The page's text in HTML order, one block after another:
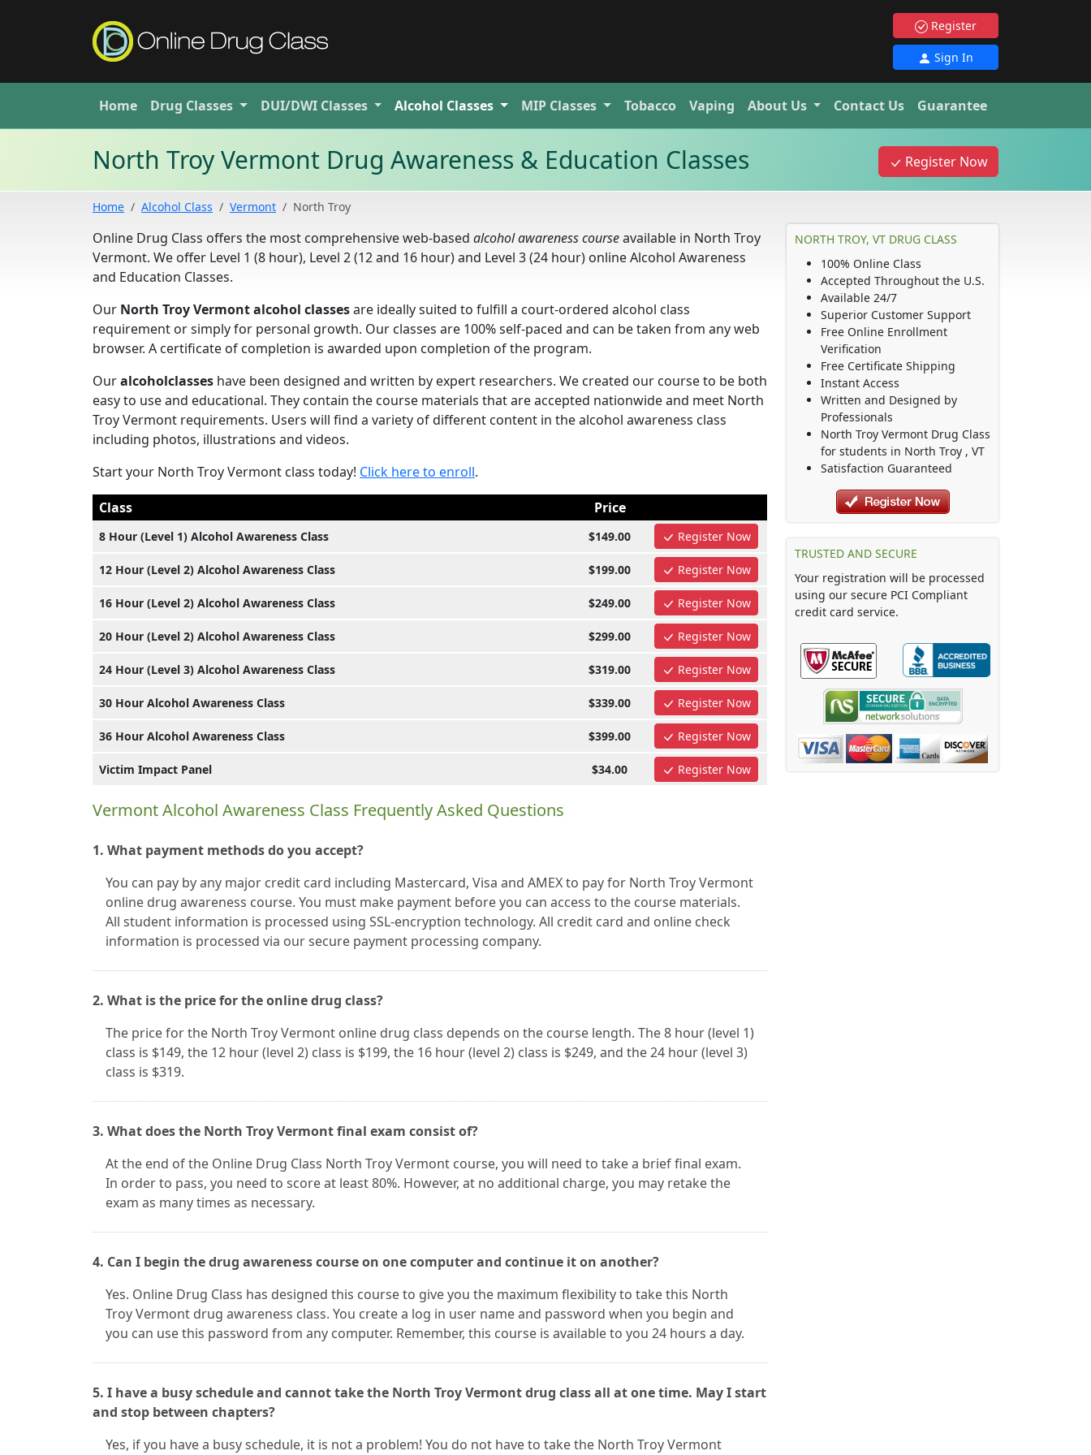
Register
Sign In
Home Drug Classes DUI/DWI Classes Alcohol Classes MIP Classes Tobacco Vaping About Us Contact Us Guarantee
North Troy Vermont Drug Awareness & Education Classes Register Now
Home Alcohol Class Vermont North Troy
Online Drug Class offers the most comprehensive web-based alcohol awareness courseavailable in North Troy
Vermont. We offer Level 1 (8 hour), Level 2 (12 and 16 hour) and Level 3 (24 hour) online Alcohol Awareness
and Education Classes.
Our North Troy Vermont alcohol classesare ideally suited to fulfill a court-ordered alcohol class
requirement or simply for personal growth. Our classes are 100% self-paced and can be taken from any web
browser. A certificate of completion is awarded upon completion of the program.
Ouralcoholclasses have been designed and written by expert researchers. We created our course to be both
easy to use and educational. They contain the course materials that are accepted nationwide and meet North
Troy Vermont requirements. Users will find a variety of different content in the alcohol awareness class
including photos, illustrations and videos.
Start your North Troy Vermont class today! Click here to enroll.
Class
Price
8 Hour (Level 1) Alcohol Awareness Class $149.00 Register Now
12 Hour (Level 2) Alcohol Awareness Class $199.00 Register Now
16 Hour (Level 2) Alcohol Awareness Class $249.00 Register Now
20 Hour (Level 2) Alcohol Awareness Class $299.00 Register Now
24 Hour (Level 3) Alcohol Awareness Class $319.00 Register Now
30 Hour Alcohol Awareness Class $339.00 Register Now
36 Hour Alcohol Awareness Class $399.00 Register Now
Victim Impact Panel $34.00 Register Now
Vermont Alcohol Awareness Class Frequently Asked Questions
1. What payment methods do you accept?
You can pay by any major credit card including Mastercard, Visa and AMEX to pay for North Troy Vermont
online drug awareness course. You must make payment before you can access to the course materials.
All student information is processed using SSL-encryption technology. All credit card and online check
information is processed via our secure payment processing company.
2. What is the price for the online drug class?
The price for the North Troy Vermont online drug class depends on the course length. The 8 hour (level 1)
class is $149, the 12 hour (level 2) class is $199, the 16 hour (level 2) class is $249, and the 24 hour (level 3)
class is $319.
3. What does the North Troy Vermont final exam consist of?
At the end of the Online Drug Class North Troy Vermont course, you will need to take a brief final exam.
In order to pass, you need to score at least 80%. However, at no additional charge, you may retake the
exam as many times as necessary.
4. Can I begin the drug awareness course on one computer and continue it on another?
Yes. Online Drug Class has designed this course to give you the maximum flexibility to take this North
Troy Vermont drug awareness class. You create a log in user name and password when you begin and
you can use this password from any computer. Remember, this course is available to you 24 hours a day.
5. I have a busy schedule and cannot take the North Troy Vermont drug class all at one time. May I start
and stop between chapters?
Yes, if you have a busy schedule, it is not a problem! You do not have to take the North Troy Vermont
NORTH TROY, VT DRUG CLASS
100% Online Class
Accepted Throughout the U.S.
Available 24/7
Superior Customer Support
Free Online Enrollment
Verification
Free Certificate Shipping
Instant Access
Written and Designed by
Professionals
North Troy Vermont Drug Class
for students in North Troy , VT
Satisfaction Guaranteed
TRUSTED AND SECURE
Your registration will be processed
using our secure PCI Compliant
credit card service.